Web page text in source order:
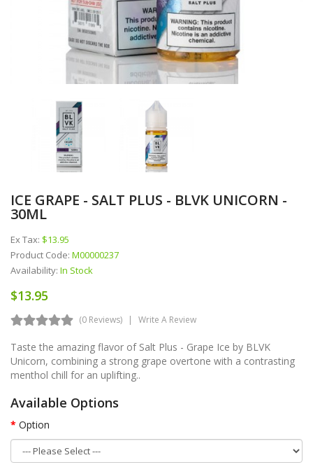
ICE GRAPE - SALT PLUS - BLVK UNICORN -
30ML
Ex Tax: $13.95
Product Code: M00000237
Availability: In Stock
$13.95
(0 Reviews) Write A Review
Taste the amazing flavor of Salt Plus - Grape Ice by BLVK
Unicorn, combining a strong grape overtone with a contrasting
menthol chill for an uplifting..
Available Options
Option